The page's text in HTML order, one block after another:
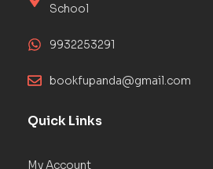
School
9932253291
bookfupanda@gmail.com
Quick Links
My Account